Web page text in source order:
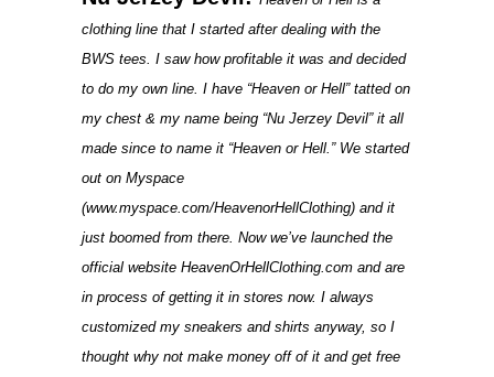
clothing line that I started after dealing with the
BWS tees. I saw how profitable it was and decided
to do my own line. I have “Heaven or Hell” tatted on
my chest & my name being “Nu Jerzey Devil” it all
made since to name it “Heaven or Hell.” We started
out on Myspace
(www.myspace.com/HeavenorHellClothing) and it
just boomed from there. Now we’ve launched the
official website HeavenOrHellClothing.com and are
in process of getting it in stores now. I always
customized my sneakers and shirts anyway, so I
thought why not make money off of it and get free